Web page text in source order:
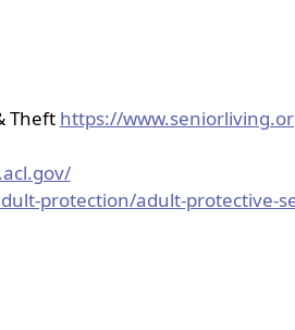
Theft https://
protection/adult-protective-